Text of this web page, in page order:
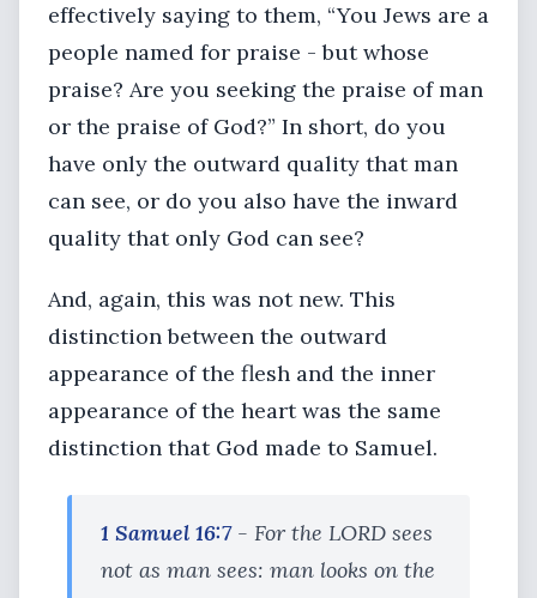
effectively saying to them, “You Jews are a
people named for praise - but whose
praise? Are you seeking the praise of man
or the praise of God?” In short, do you
have only the outward quality that man
can see, or do you also have the inward
quality that only God can see?
And, again, this was not new. This
distinction between the outward
appearance of the flesh and the inner
appearance of the heart was the same
distinction that God made to Samuel.
1 Samuel 16:7- For the LORD sees
not as man sees: man looks on the